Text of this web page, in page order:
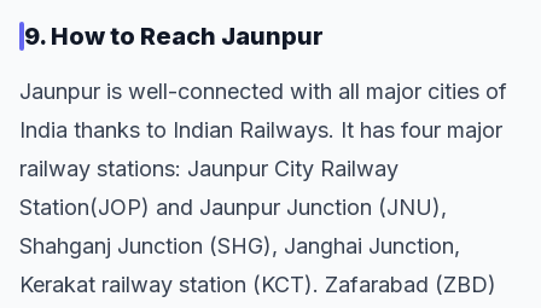
9. How to Reach Jaunpur
Jaunpur is well-connected with all major cities of
India thanks to Indian Railways. It has four major
railway stations: Jaunpur City Railway
Station(JOP) and Jaunpur Junction (JNU),
Shahganj Junction (SHG), Janghai Junction,
Kerakat railway station (KCT). Zafarabad (ZBD)